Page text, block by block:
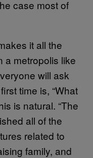
case most of
it all the
a metropolis like
will ask
time is, “What
is natural. “The
all of the
related to
family, and